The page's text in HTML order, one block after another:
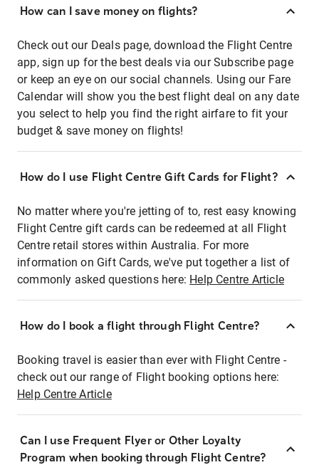
How can I save money on flights?
Check out our Deals page, download the Flight Centre
app, sign up for the best deals via our Subscribe page
or keep an eye on our social channels. Using our Fare
Calendar will show you the best flight deal on any date
you select to help you find the right airfare to fit your
budget & save money on flights!
How do I use Flight Centre Gift Cards for Flight?
No matter where you're jetting of to, rest easy knowing
Flight Centre gift cards can be redeemed at all Flight
Centre retail stores within Australia. For more
information on Gift Cards, we've put together a list of
commonly asked questions here: Help Centre Article
How do I book a flight through Flight Centre?
Booking travel is easier than ever with Flight Centre -
check out our range of Flight booking options here:
Help Centre Article
Can I use Frequent Flyer or Other Loyalty
Program when booking through Flight Centre?